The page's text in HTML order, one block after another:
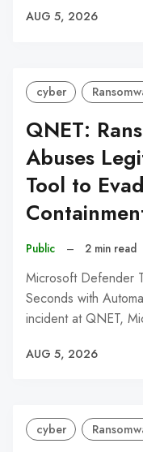
AUG 5, 2026
cyber
QNET:
Abuses
Tool to
Public – 2 min read
Microsoft Defender
Seconds with
incident at QNET,
AUG 5, 2026
cyber